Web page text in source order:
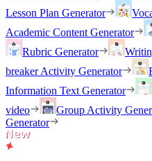
Lesson Plan Generator
Academic Content Generator
Rubric Generator
breaker Activity Generator
Information Text Generator
video
Group Activity
Generator